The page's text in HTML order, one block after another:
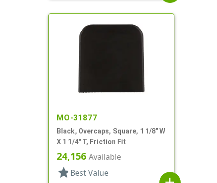
MO-31877
Black, Overcaps, Square, 1 1/8" W
X 1 1/4" T, Friction Fit
24,156 Available
star Best Value